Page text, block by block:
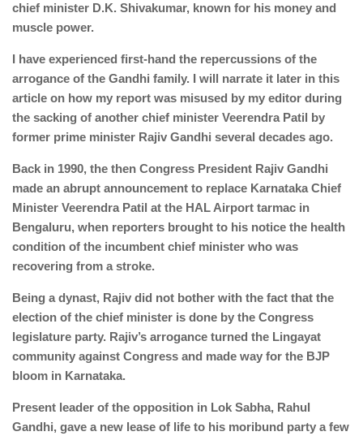
chief minister D.K. Shivakumar, known for his money and
muscle power.
I have experienced first-hand the repercussions of the
arrogance of the Gandhi family. I will narrate it later in this
article on how my report was misused by my editor during
the sacking of another chief minister Veerendra Patil by
former prime minister Rajiv Gandhi several decades ago.
Back in 1990, the then Congress President Rajiv Gandhi
made an abrupt announcement to replace Karnataka Chief
Minister Veerendra Patil at the HAL Airport tarmac in
Bengaluru, when reporters brought to his notice the health
condition of the incumbent chief minister who was
recovering from a stroke.
Being a dynast, Rajiv did not bother with the fact that the
election of the chief minister is done by the Congress
legislature party. Rajiv’s arrogance turned the Lingayat
community against Congress and made way for the BJP
bloom in Karnataka.
Present leader of the opposition in Lok Sabha, Rahul
Gandhi, gave a new lease of life to his moribund party a few